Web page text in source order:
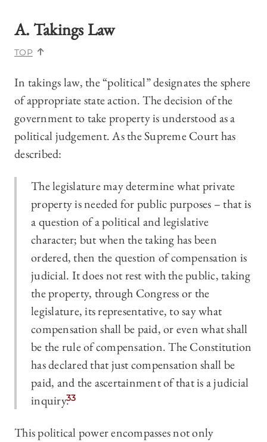
A. Takings Law
TOP
In takings law, the “political” designates the sphere
of appropriate state action. The decision of the
government to take property is understood as a
political judgement. As the Supreme Court has
described:
The legislature may determine what private
property is needed for public purposes – that is
a question of a political and legislative
character; but when the taking has been
ordered, then the question of compensation is
judicial. It does not rest with the public, taking
the property, through Congress or the
legislature, its representative, to say what
compensation shall be paid, or even what shall
be the rule of compensation. The Constitution
has declared that just compensation shall be
paid, and the ascertainment of that is a judicial
inquiry.33
This political power encompasses not only